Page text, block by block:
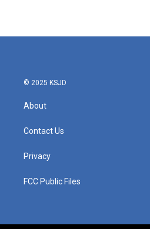
© 2025 KSJD
About
Contact Us
Privacy
FCC Public Files